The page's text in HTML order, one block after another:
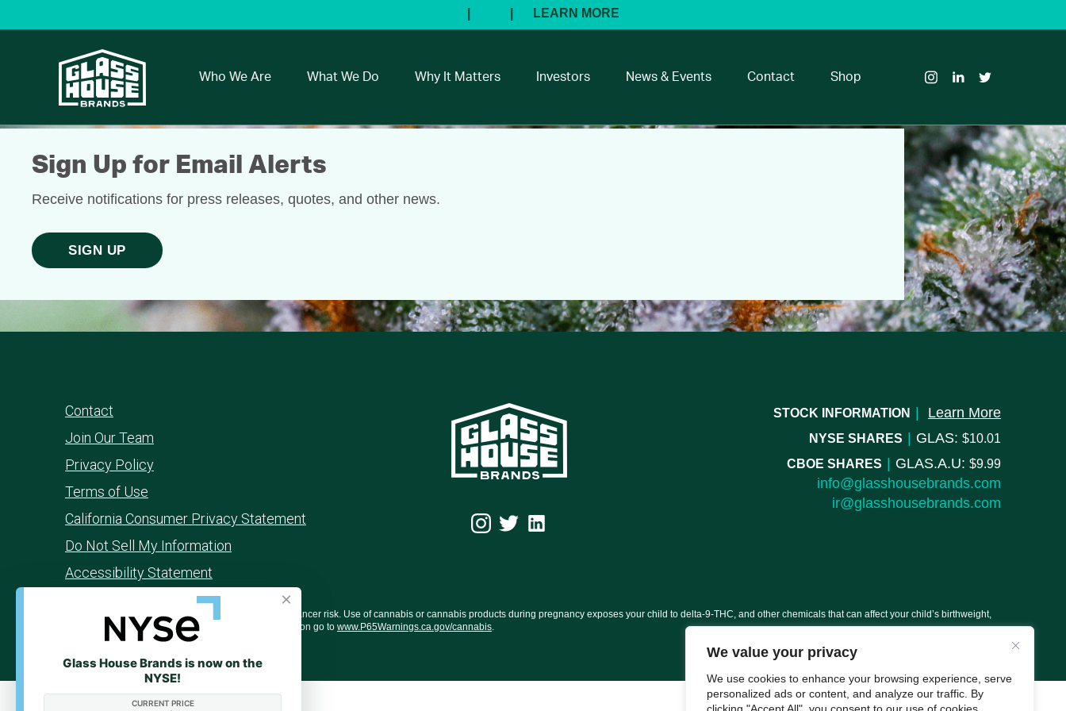
We value your privacy
We use cookies to enhance your browsing experience, serve
personalized ads or content, and analyze our traffic. By
×
Glass House Brands is now on the
NYSE!
CURRENT PRICE
Who We Are What We Do Why It Matters Investors News & Events Contact Shop
House
Instagram
House
LinkedIn
House
Twitter
Sign Up for Email Alerts
Receive notifications for press releases, quotes, and other news.
SIGN UP
Contact
Join Our Team
Privacy Policy
Terms of Use
California Consumer Privacy Statement
Do Not Sell My Information
Accessibility Statement
STOCK INFORMATION Learn More
NYSE SHARES GLAS:
10.01
CBOE SHARES
GLAS.A.U: 9.99
info@glasshousebrands.com
ir@glasshousebrands.com
WARNING: Smoking cannabis increases your cancer risk. Use of cannabis or cannabis products during pregnancy exposes your child to delta-9-THC, and other chemicals that can affect your child’s birthweight,
behavior, and learning ability. For more information go to www.P65Warnings.ca.gov/cannabis.